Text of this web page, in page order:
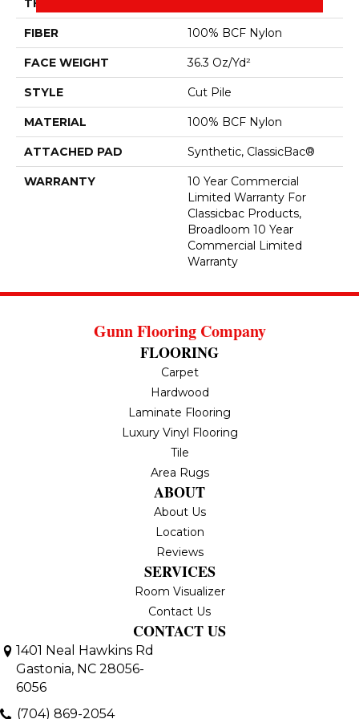
THICKNESS
FIBER 100% BCF Nylon
FACE WEIGHT 36.3 Oz/yd²
STYLE Cut Pile
MATERIAL 100% BCF Nylon
ATTACHED PAD Synthetic, ClassicBac®
WARRANTY
10 Year Commercial
Limited Warranty For
Classicbac Products,
Broadloom 10 Year
Commercial Limited
Warranty
Gunn Flooring Company
FLOORING
Carpet
Hardwood
Laminate Flooring
Luxury Vinyl Flooring
Tile
Area Rugs
ABOUT
About Us
Location
Reviews
SERVICES
Room Visualizer
Contact Us
CONTACT US
1401 Neal Hawkins Rd
Gastonia, NC 28056-
6056
(704) 869-2054